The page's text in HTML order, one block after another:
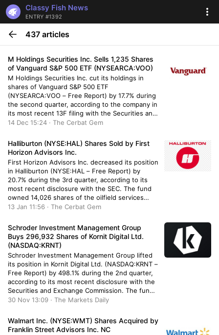
Classy Fish News
ENTRY #1392
437 articles
M Holdings Securities Inc. Sells 1,235 Shares
of Vanguard S&P 500 ETF (NYSEARCA:VOO)
M Holdings Securities Inc. cut its holdings in
shares of Vanguard S&P 500 ETF
(NYSEARCA:VOO – Free Report) by 17.7% during
the second quarter, according to the company in
its most recent 13F filing with the Securities and
Exchange Commission (SEC). The fund owned
1,235 shares during […]
14 Dec 15:24 · The Cerbat Gem
Halliburton (NYSE:HAL) Shares Sold by First
Horizon Advisors Inc.
First Horizon Advisors Inc. decreased its position
in Halliburton (NYSE:HAL – Free Report) by
20.7% during the 3rd quarter, according to its
most recent disclosure with the SEC. The fund
owned 14,026 shares of the oilfield services
company’s stock after selling 3,662 shares
holdings in Halliburton were worth […]
13 Jan 11:56 · The Cerbat Gem
Schroder Investment Management Group
Buys 296,932 Shares of Kornit Digital Ltd.
(NASDAQ:KRNT)
Schroder Investment Management Group lifted
its position in Kornit Digital Ltd. (NASDAQ:KRNT –
Free Report) by 498.1% during the 2nd quarter,
according to its most recent disclosure with the
Securities and Exchange Commission. The fund
owned 356,548 shares of the industrial products
296,932 shares during the quarter. Schroder
Investment […]
30 Nov 13:09 · The Markets Daily
Walmart Inc. (NYSE:WMT) Shares Acquired by
Franklin Street Advisors Inc. NC